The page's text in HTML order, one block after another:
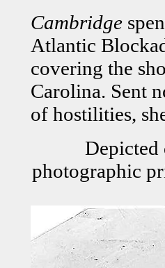
Cambridge
Atlantic
covering the
Carolina. Sent
of hostilities,
Depicted
photographic